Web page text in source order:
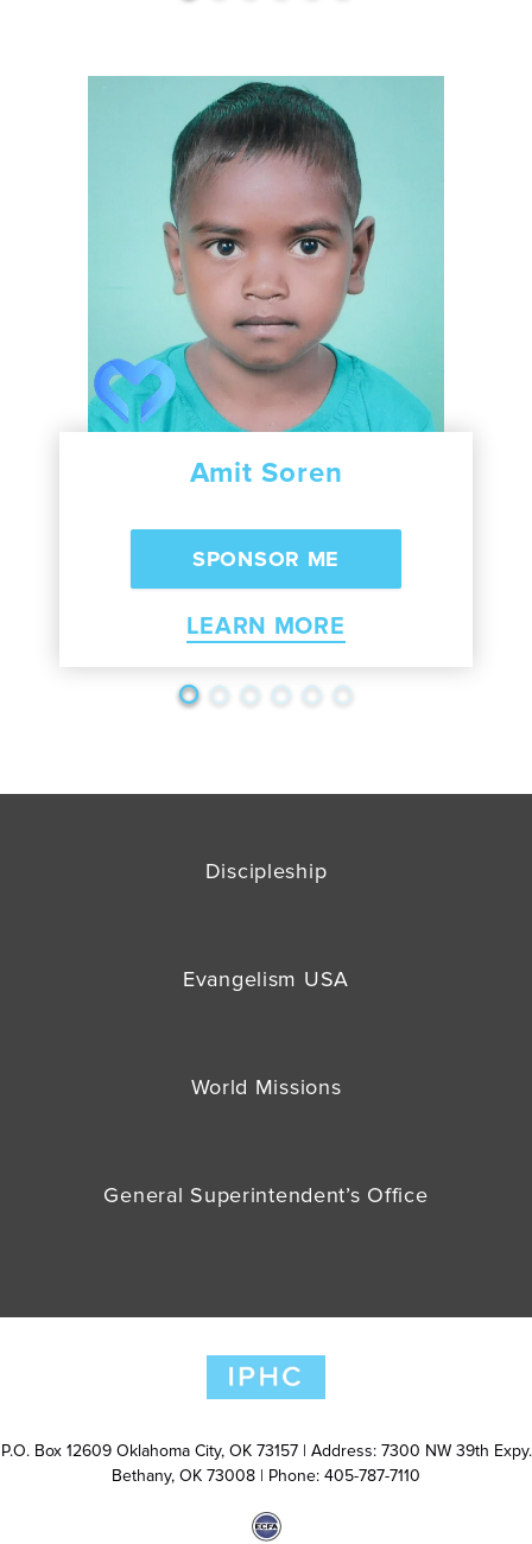
Amit Soren
LEARN MORE
Discipleship
Evangelism USA
World Missions
General Superintendent’s Office
P.O. Box 12609 Oklahoma City, OK 73157 | Address: 7300 NW 39th Expy.
Bethany, OK 73008 | Phone: 405-787-7110